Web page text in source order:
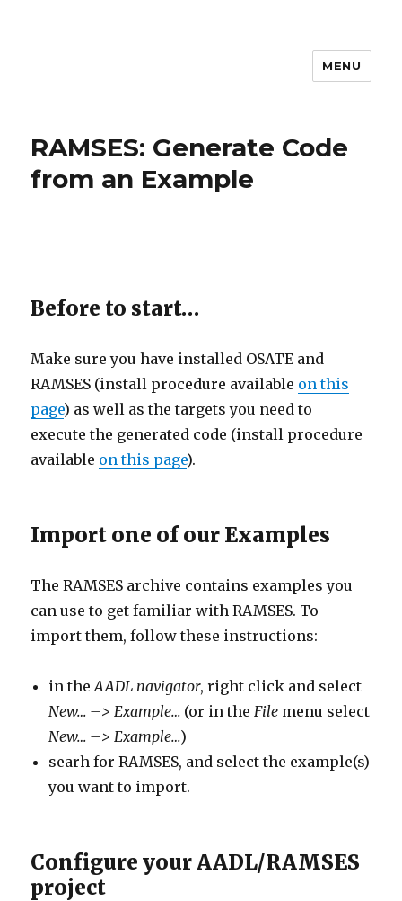
MENU
RAMSES: Generate Code
from an Example
Before to start…
Make sure you have installed OSATE and
RAMSES (install procedure available on this
page) as well as the targets you need to
execute the generated code (install procedure
available on this page).
Import one of our Examples
The RAMSES archive contains examples you
can use to get familiar with RAMSES. To
import them, follow these instructions:
in theAADL navigator, right click and select
New… –> Example… (or in theFile menu select
New… –> Example…)
searh for RAMSES, and select the example(s)
you want to import.
Configure your AADL/RAMSES
project